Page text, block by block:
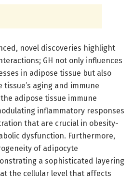
novel discoveries highlight
GH not only influences
in adipose tissue but also
tissue’s aging and immune
adipose tissue immune
inflammatory responses
that are crucial in obesity-
dysfunction. Furthermore,
of adipocyte
a sophisticated layering
the cellular level that affects